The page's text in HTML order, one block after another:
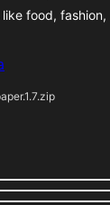
food, fashion,